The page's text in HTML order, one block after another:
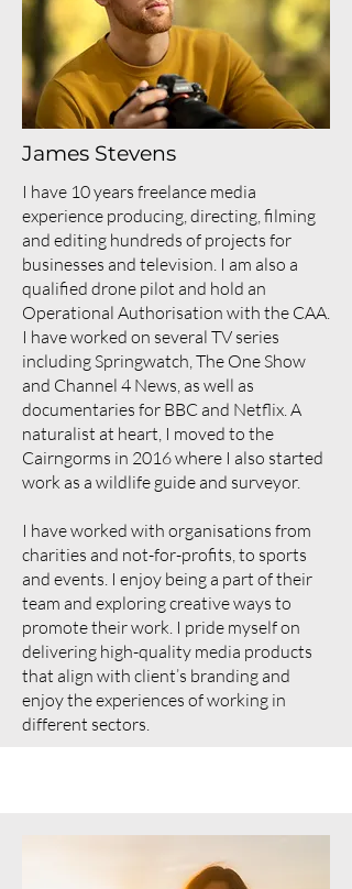
James Stevens
I have 10 years freelance media
experience producing, directing, filming
and editing hundreds of projects for
businesses and television. I am also a
qualified drone pilot and hold an
Operational Authorisation with the CAA.
I have worked on several TV series
including Springwatch, The One Show
and Channel 4 News, as well as
documentaries for BBC and Netflix. A
naturalist at heart, I moved to the
Cairngorms in 2016 where I also started
work as a wildlife guide and surveyor.
I have worked with organisations from
charities and not-for-profits, to sports
and events. I enjoy being a part of their
team and exploring creative ways to
promote their work. I pride myself on
delivering high-quality media products
that align with client’s branding and
enjoy the experiences of working in
different sectors.